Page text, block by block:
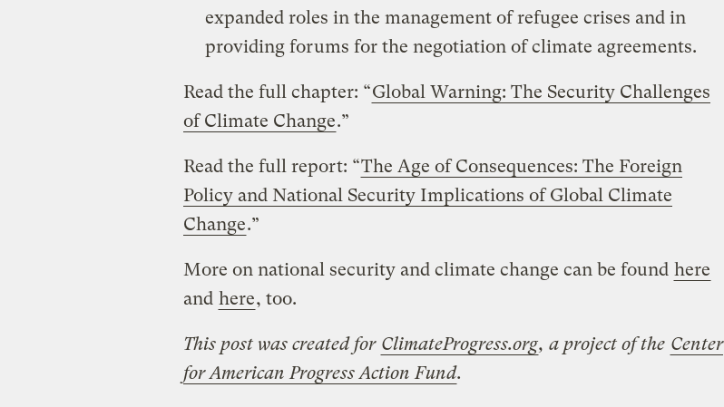
expanded roles in the management of refugee crises and in
providing forums for the negotiation of climate agreements.
Read the full chapter: “Global Warning: The Security Challenges
of Climate Change.”
Read the full report: “The Age of Consequences: The Foreign
Policy and National Security Implications of Global Climate
Change.”
More on national security and climate change can be found here
and here, too.
This post was created for ClimateProgress.org, a project of the Center
for American Progress Action Fund.